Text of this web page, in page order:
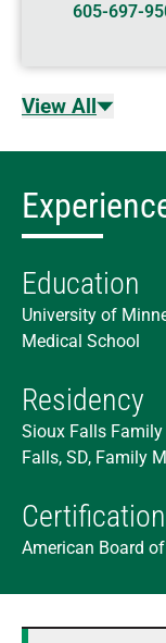
605-697-
View All
Education
University of
Medical School
Residency
Sioux Falls
Falls, SD, Family
American Board